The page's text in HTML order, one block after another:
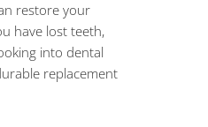
restore your
have lost teeth,
into dental
replacement